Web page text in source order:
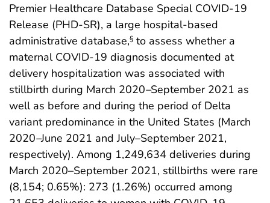
Premier Healthcare Database Special COVID-19
Release (PHD-SR), a large hospital-based
administrative database,§ to assess whether a
maternal COVID-19 diagnosis documented at
delivery hospitalization was associated with
stillbirth during March 2020–September 2021 as
well as before and during the period of Delta
variant predominance in the United States (March
2020–June 2021 and July–September 2021,
respectively). Among 1,249,634 deliveries during
March 2020–September 2021, stillbirths were rare
(8,154; 0.65%): 273 (1.26%) occurred among